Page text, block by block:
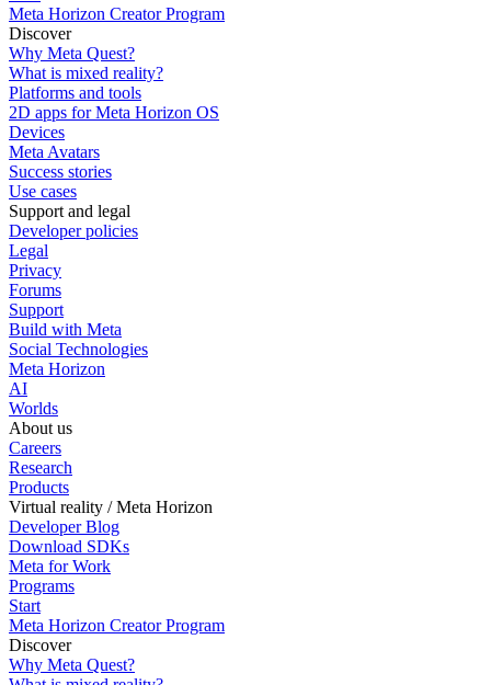
Meta Horizon Creator Program
Discover
Why Meta Quest?
What is mixed reality?
Platforms and tools
2D apps for Meta Horizon OS
Devices
Meta Avatars
Success stories
Use cases
Support and legal
Developer policies
Legal
Privacy
Forums
Support
Build with Meta
Social Technologies
Meta Horizon
AI
Worlds
About us
Careers
Research
Products
Virtual reality / Meta Horizon
Developer Blog
Download SDKs
Meta for Work
Programs
Start
Meta Horizon Creator Program
Discover
Why Meta Quest?